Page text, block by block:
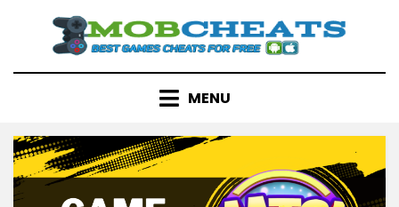
content
MENU